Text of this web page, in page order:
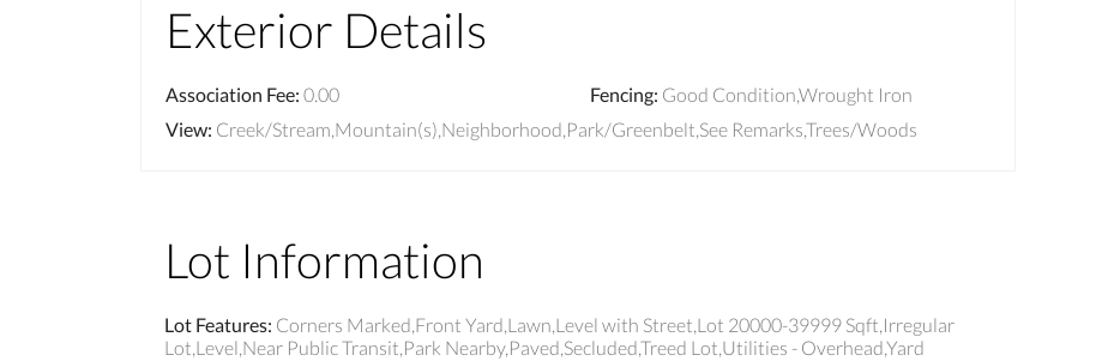
Exterior Details
Association Fee: 0.00 Fencing: Good Condition,Wrought Iron
View: Creek/Stream,Mountain(s),Neighborhood,Park/Greenbelt,See Remarks,Trees/Woods
Lot Information
Lot Features: Corners Marked,Front Yard,Lawn,Level with Street,Lot 20000-39999 Sqft,Irregular
Lot,Level,Near Public Transit,Park Nearby,Paved,Secluded,Treed Lot,Utilities - Overhead,Yard